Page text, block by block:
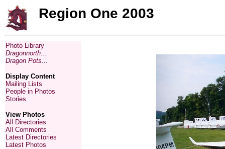
Region One 2003
Photo Library
Dragonnorth...
Dragon Pots...
Display Content
Mailing Lists
People in Photos
Stories
View Photos
All Directories
All Comments
Latest Directories
Latest Photos